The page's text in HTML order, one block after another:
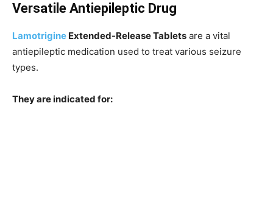
Versatile Antiepileptic Drug
Lamotrigine Extended-Release Tablets are a vital
antiepileptic medication used to treat various seizure
types.
They are indicated for: